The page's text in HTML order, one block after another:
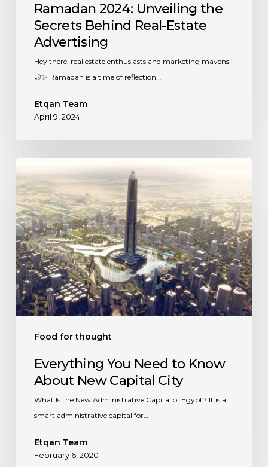
Ramadan 2024: Unveiling the
Secrets Behind Real-Estate
Advertising
Hey there, real estate enthusiasts and marketing mavens!
🌙✨ Ramadan is a time of reflection,…
Etqan Team
April 9, 2024
Food for thought
You
Need
to
Know
About
New
Capital
City
Everything You Need to Know
About New Capital City
What Is the New Administrative Capital of Egypt? It is a
smart administrative capital for…
Etqan Team
February 6, 2020